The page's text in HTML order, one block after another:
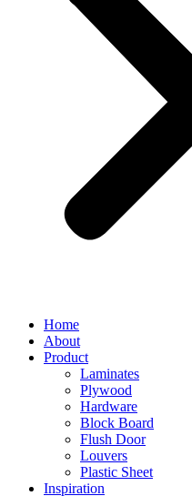
Home
About
Product
Laminates
Plywood
Hardware
Block Board
Flush Door
Louvers
Plastic Sheet
Inspiration